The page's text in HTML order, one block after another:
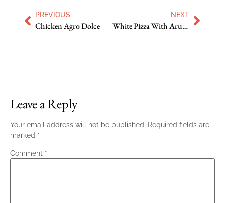
PREVIOUS
Chicken Agro Dolce
NEXT
White Pizza With Arugula
Leave a Reply
Your email address will not be published. Required fields are
marked *
Comment *